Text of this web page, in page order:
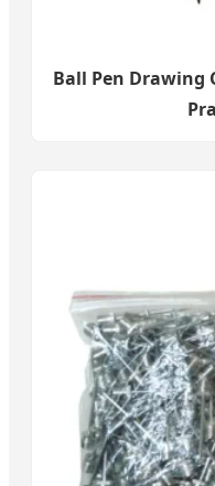
Ball Pen Drawing